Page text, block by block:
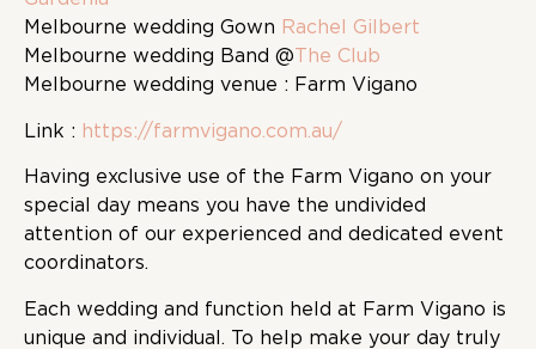
Melbourne wedding Gown Rachel Gilbert
Melbourne wedding Band @The Club
Melbourne wedding venue : Farm Vigano
Link : https://farmvigano.com.au/
Having exclusive use of the Farm Vigano on your
special day means you have the undivided
attention of our experienced and dedicated event
coordinators.
Each wedding and function held at Farm Vigano is
unique and individual. To help make your day truly